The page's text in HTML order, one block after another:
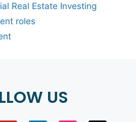
Real Estate Investing
roles
US